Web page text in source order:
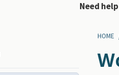
Need
HOME